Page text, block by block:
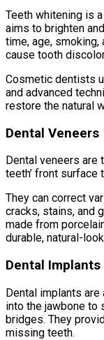
Teeth whitening is
aims to brighten
time, age,
cause tooth
Cosmetic dentists
and advanced
restore the natural
Dental Veneers
Dental veneers
teeth’ front surface
They can correct
cracks, stains, and
made from
durable, natural-
Dental Implants
Dental implants
into the jawbone to
bridges. They
missing teeth.